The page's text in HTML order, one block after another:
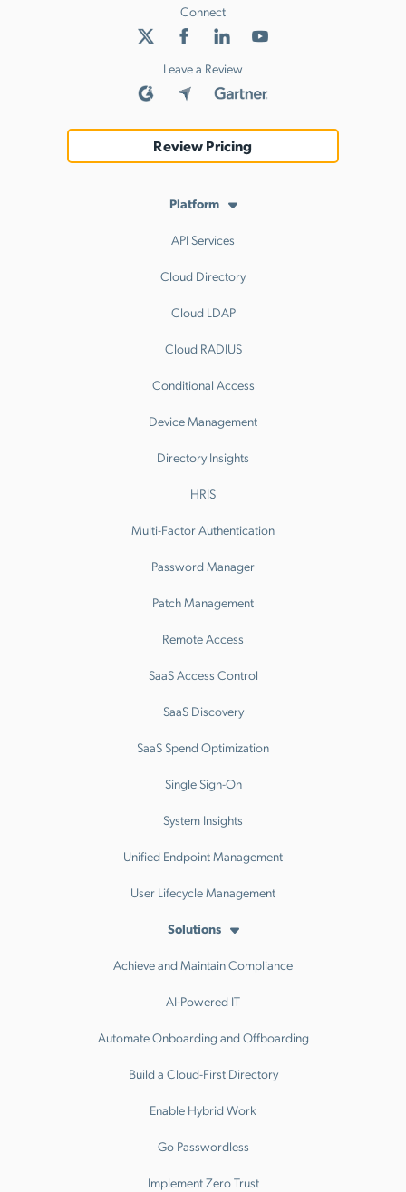
Connect
Leave a Review
Review Pricing
Platform
API Services
Cloud Directory
Cloud LDAP
Cloud RADIUS
Conditional Access
Device Management
Directory Insights
HRIS
Multi-Factor Authentication
Password Manager
Patch Management
Remote Access
SaaS Access Control
SaaS Discovery
SaaS Spend Optimization
Single Sign-On
System Insights
Unified Endpoint Management
User Lifecycle Management
Solutions
Achieve and Maintain Compliance
AI-Powered IT
Automate Onboarding and Offboarding
Build a Cloud-First Directory
Enable Hybrid Work
Go Passwordless
Implement Zero Trust